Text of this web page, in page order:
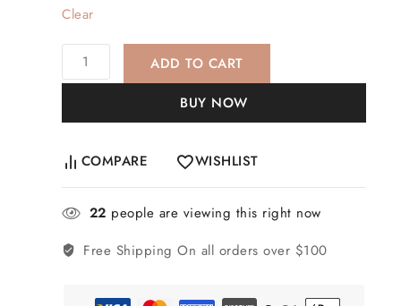
Clear
ADD TO CART
BUY NOW
COMPARE WISHLIST
22 people are viewing this right now
Free ShippingOn all orders over $100